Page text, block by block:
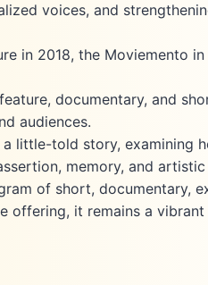
voices, and
in 2018, the Moviemento
documentary, and
audiences.
little-told story, examining
memory, and artistic
of short, documentary,
offering, it remains a